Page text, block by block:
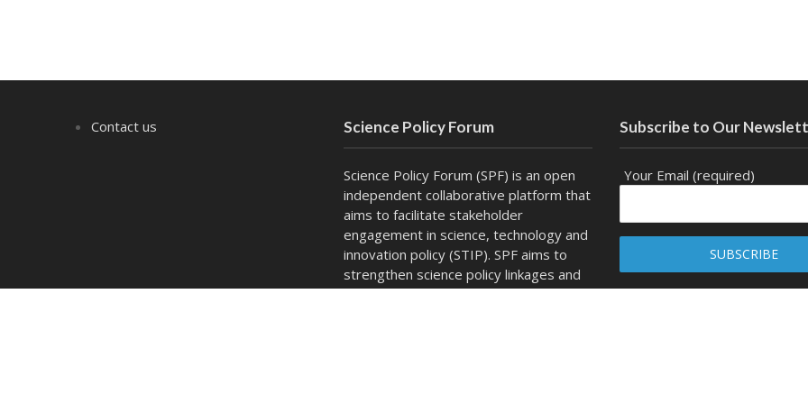
Contact us Science Policy Forum
Science Policy Forum (SPF) is an open
independent collaborative platform that
aims to facilitate stakeholder
engagement in science, technology and
innovation policy (STIP). SPF aims to
strengthen science policy linkages and
act as a channel for dialogue, outreach
Subscribe to Our
Your Email (required)